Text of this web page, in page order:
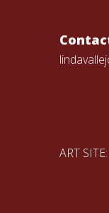
ART SITE: